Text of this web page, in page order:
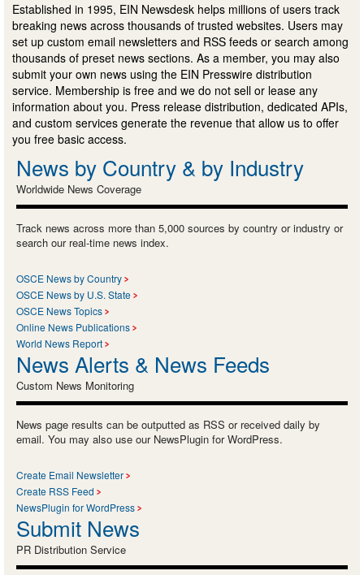
Established in 1995, EIN Newsdesk helps millions of users track
breaking news across thousands of trusted websites. Users may
set up custom email newsletters and RSS feeds or search among
thousands of preset news sections. As a member, you may also
submit your own news using the EIN Presswire distribution
service. Membership is free and we do not sell or lease any
information about you. Press release distribution, dedicated APIs,
and custom services generate the revenue that allow us to offer
you free basic access.
News by Country & by Industry
Worldwide News Coverage
Track news across more than 5,000 sources by country or industry or
search our real-time news index.
OSCE News by Country
OSCE News by U.S. State
OSCE News Topics
Online News Publications
World News Report
News Alerts & News Feeds
Custom News Monitoring
News page results can be outputted as RSS or received daily by
email. You may also use our NewsPlugin for WordPress.
Create Email Newsletter
Create RSS Feed
NewsPlugin for WordPress
Submit News
PR Distribution Service